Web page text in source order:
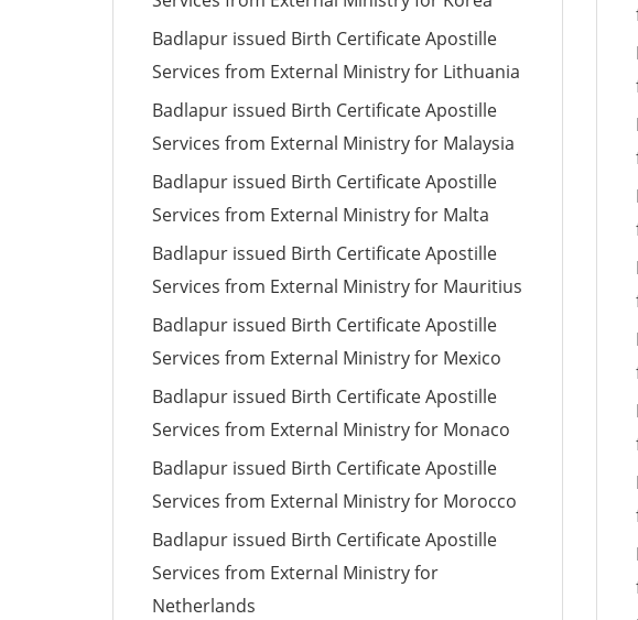
Badlapur issued Birth Certificate Apostille
Services from External Ministry for Lithuania
Badlapur issued Birth Certificate Apostille
Services from External Ministry for Malaysia
Badlapur issued Birth Certificate Apostille
Services from External Ministry for Malta
Badlapur issued Birth Certificate Apostille
Services from External Ministry for Mauritius
Badlapur issued Birth Certificate Apostille
Services from External Ministry for Mexico
Badlapur issued Birth Certificate Apostille
Services from External Ministry for Monaco
Badlapur issued Birth Certificate Apostille
Services from External Ministry for Morocco
Badlapur issued Birth Certificate Apostille
Services from External Ministry for
Netherlands